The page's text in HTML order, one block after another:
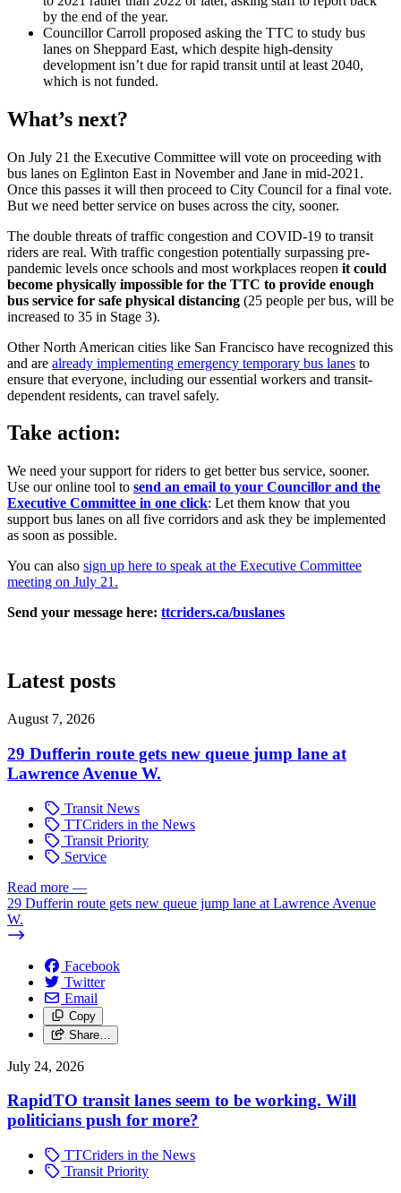
by the end of the year.
Councillor Carroll proposed asking the TTC to study bus
lanes on Sheppard East, which despite high-density
development isn’t due for rapid transit until at least 2040,
which is not funded.
What’s next?
On July 21 the Executive Committee will vote on proceeding with
bus lanes on Eglinton East in November and Jane in mid-2021.
Once this passes it will then proceed to City Council for a final vote.
But we need better service on buses across the city, sooner.
The double threats of traffic congestion and COVID-19 to transit
riders are real. With traffic congestion potentially surpassing pre-
pandemic levels once schools and most workplaces reopen it could
become physically impossible for the TTC to provide enough
bus service for safe physical distancing (25 people per bus, will be
increased to 35 in Stage 3).
Other North American cities like San Francisco have recognized this
and are already implementing emergency temporary bus lanes to
ensure that everyone, including our essential workers and transit-
dependent residents, can travel safely.
Take action:
We need your support for riders to get better bus service, sooner.
Use our online tool to send an email to your Councillor and the
Executive Committee in one click: Let them know that you
support bus lanes on all five corridors and ask they be implemented
as soon as possible.
You can also sign up here to speak at the Executive Committee
meeting on July 21.
Send your message here: ttcriders.ca/buslanes
Latest posts
August 7, 2026
29 Dufferin route gets new queue jump lane at
Lawrence Avenue W.
Transit News
TTCriders in the News
Transit Priority
Service
Read more —
29 Dufferin route gets new queue jump lane at Lawrence Avenue
W.
Facebook
Twitter
Email
Copy
Share…
July 24, 2026
RapidTO transit lanes seem to be working. Will
politicians push for more?
TTCriders in the News
Transit Priority